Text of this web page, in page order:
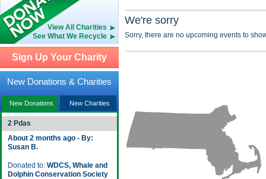
View All Charities
See What We Recycle
Sign Up Your Charity
New Donations & Charities
New Donations New Charities
2 Pdas
About 2 months ago - By:
Susan B.
Donated to: WDCS, Whale and
Dolphin Conservation Society
We're sorry
Sorry, there are no upcoming events to